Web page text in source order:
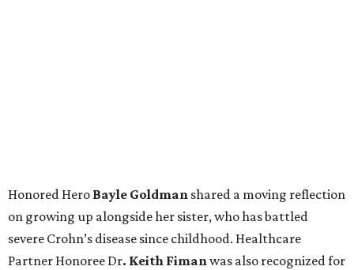
Honored Hero Bayle Goldman shared a moving reflection
on growing up alongside her sister, who has battled
severe Crohn’s disease since childhood. Healthcare
Partner Honoree Dr. Keith Fimanwas also recognized for